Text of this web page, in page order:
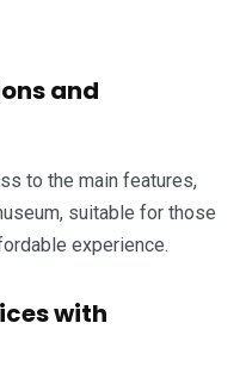
and
to the main features,
suitable for those
experience.
with